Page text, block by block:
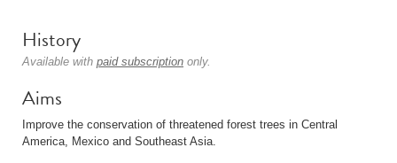
History
Available with paid subscription only.
Aims
Improve the conservation of threatened forest trees in Central
America, Mexico and Southeast Asia.